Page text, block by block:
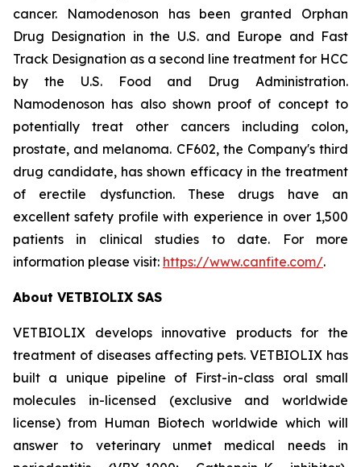
cancer. Namodenoson has been granted Orphan
Drug Designation in the U.S. and Europe and Fast
Track Designation as a second line treatment for HCC
by the U.S. Food and Drug Administration.
Namodenoson has also shown proof of concept to
potentially treat other cancers including colon,
prostate, and melanoma. CF602, the Company's third
drug candidate, has shown efficacy in the treatment
of erectile dysfunction. These drugs have an
excellent safety profile with experience in over 1,500
patients in clinical studies to date. For more
information please visit: https://www.canfite.com/.
About VETBIOLIX SAS
VETBIOLIX develops innovative products for the
treatment of diseases affecting pets. VETBIOLIX has
built a unique pipeline of First-in-class oral small
molecules in-licensed (exclusive and worldwide
license) from Human Biotech worldwide which will
answer to veterinary unmet medical needs in